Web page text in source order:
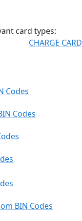
card types:
CHARGE CARD
Codes
Codes
BIN Codes